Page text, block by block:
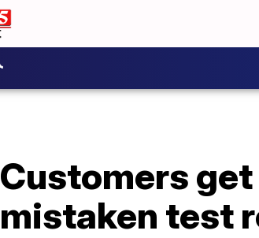
Customers
mistaken test